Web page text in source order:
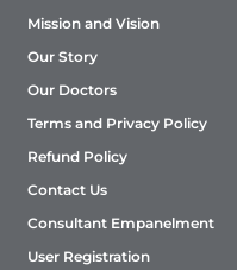
Mission and Vision
Our Story
Our Doctors
Terms and Privacy Policy
Refund Policy
Contact Us
Consultant Empanelment
User Registration